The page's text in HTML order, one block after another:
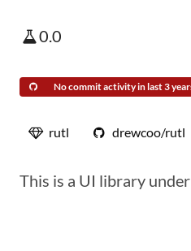
0.0
No commit activity in last 3
rutl drewcoo/rutl
This is a UI library